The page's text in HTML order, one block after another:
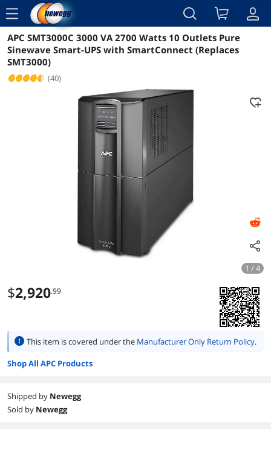
menu
Reviews Details Overview
APC SMT3000C 3000 VA 2700 Watts 10 Outlets Pure
Sinewave Smart-UPS with SmartConnect (Replaces
SMT3000)
(40)
1 / 4
$2,920.99
This item is covered under the Manufacturer Only Return Policy.
Shop All APC Products
Shipped by Newegg
Sold by Newegg